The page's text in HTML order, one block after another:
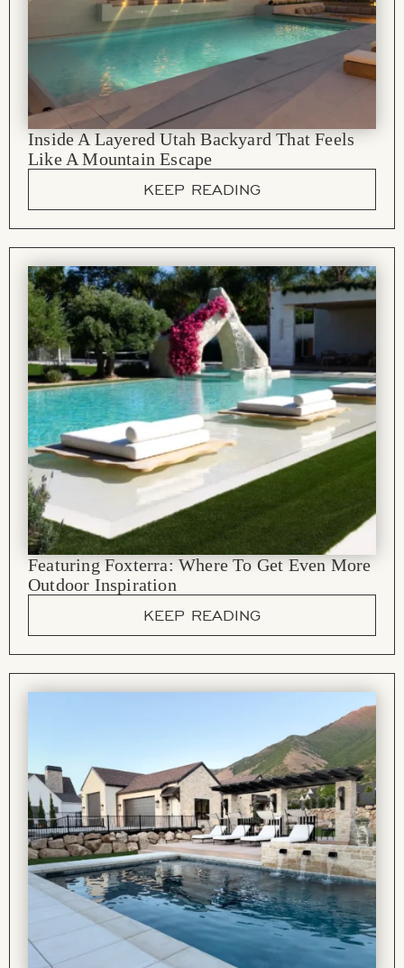
Inside A Layered Utah Backyard That Feels
Like A Mountain Escape
KEEP READING
Featuring Foxterra: Where To Get Even More
Outdoor Inspiration
KEEP READING